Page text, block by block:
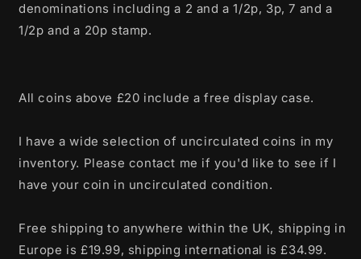
denominations including a 2 and a 1/2p, 3p, 7 and a
1/2p and a 20p stamp.
All coins above £20 include a free display case.
I have a wide selection of uncirculated coins in my
inventory. Please contact me if you'd like to see if I
have your coin in uncirculated condition.
Free shipping to anywhere within the UK, shipping in
Europe is £19.99, shipping international is £34.99.